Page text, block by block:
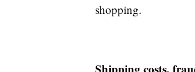
shopping.